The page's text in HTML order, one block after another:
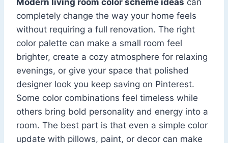
Modern living room color scheme ideas can
completely change the way your home feels
without requiring a full renovation. The right
color palette can make a small room feel
brighter, create a cozy atmosphere for relaxing
evenings, or give your space that polished
designer look you keep saving on Pinterest.
Some color combinations feel timeless while
others bring bold personality and energy into a
room. The best part is that even a simple color
update with pillows, paint, or decor can make